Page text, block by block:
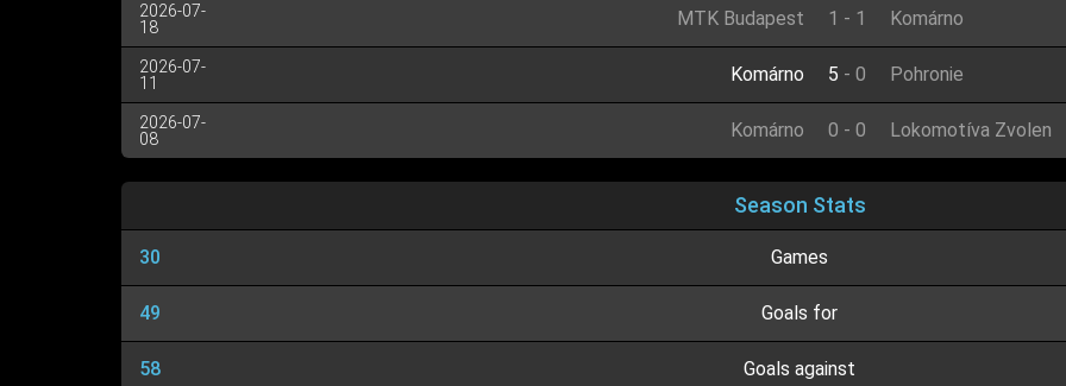
2026-07-
18
MTK Budapest 1 - 1 Komárno
2026-07-
11
Komárno 5 - 0 Pohronie
2026-07-
08
Komárno 0 - 0 Lokomotíva Zvolen
Season Stats
30 Games
49 Goals for
58 Goals against